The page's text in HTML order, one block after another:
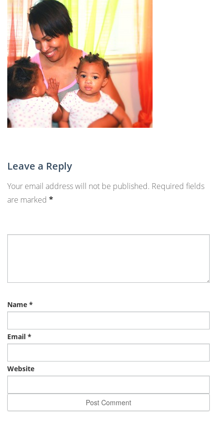
Leave a Reply
Your email address will not be published. Required fields
are marked *
Name *
Email *
Website